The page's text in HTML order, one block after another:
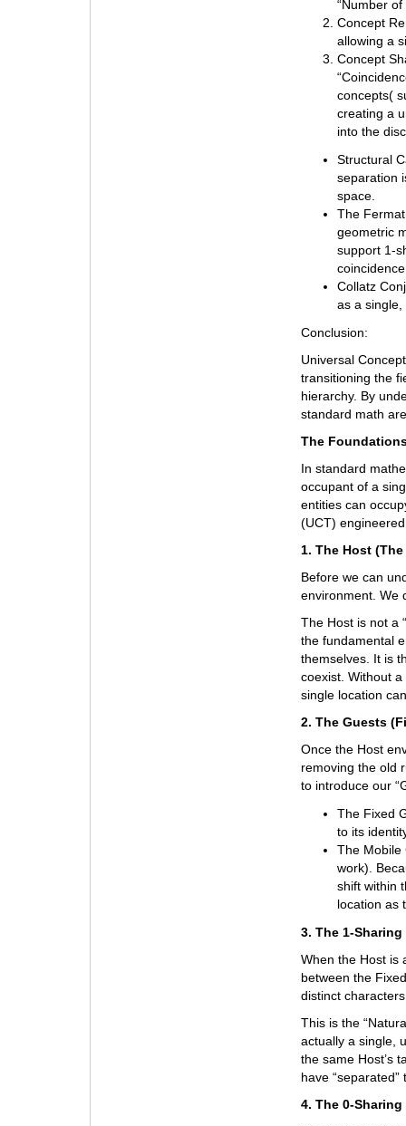
“Number
Concept
allowing a
Concept
concepts(
creating a
into the
Structural
separation
space.
The
geometric
support 1-
Collatz
as a
Conclusion:
Universal
transitioning the
hierarchy. By
standard math
The
In standard
occupant of a
entities can
(UCT)
1. The Host
Before we can
environment. We
The Host is not a
the fundamental
themselves. It is
coexist. Without
single location
2. The Guests
Once the Host
removing the old
to introduce our
The Fixed
to its
The Mobile
work).
shift within
location as
3. The 1-
When the Host is
between the
distinct
This is the
actually a single,
the same Host’s
have “separated”
4. The 0-